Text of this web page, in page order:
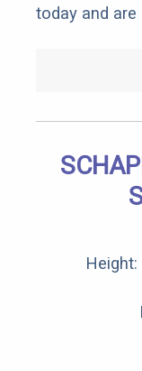
today and